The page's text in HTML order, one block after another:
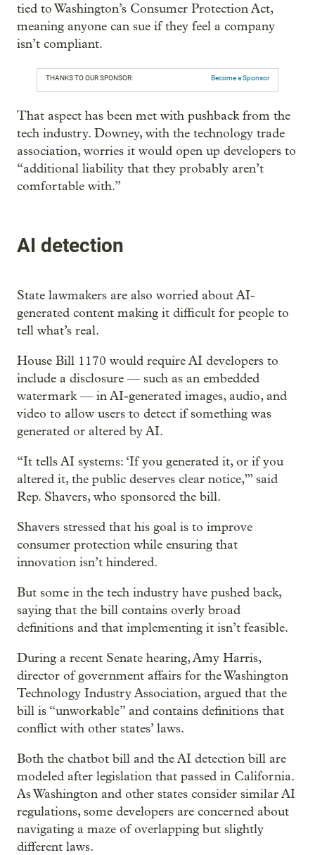
tied to Washington’s Consumer Protection Act,
meaning anyone can sue if they feel a company
isn’t compliant.
THANKS TO OUR SPONSOR: Become a Sponsor
That aspect has been met with pushback from the
tech industry. Downey, with the technology trade
association, worries it would open up developers to
“additional liability that they probably aren’t
comfortable with.”
AI detection
State lawmakers are also worried about AI-
generated content making it difficult for people to
tell what’s real.
House Bill 1170 would require AI developers to
include a disclosure — such as an embedded
watermark — in AI-generated images, audio, and
video to allow users to detect if something was
generated or altered by AI.
“It tells AI systems: ‘If you generated it, or if you
altered it, the public deserves clear notice,’” said
Rep. Shavers, who sponsored the bill.
Shavers stressed that his goal is to improve
consumer protection while ensuring that
innovation isn’t hindered.
But some in the tech industry have pushed back,
saying that the bill contains overly broad
definitions and that implementing it isn’t feasible.
During a recent Senate hearing, Amy Harris,
director of government affairs for the Washington
Technology Industry Association, argued that the
bill is “unworkable” and contains definitions that
conflict with other states’ laws.
Both the chatbot bill and the AI detection bill are
modeled after legislation that passed in California.
As Washington and other states consider similar AI
regulations, some developers are concerned about
navigating a maze of overlapping but slightly
different laws.